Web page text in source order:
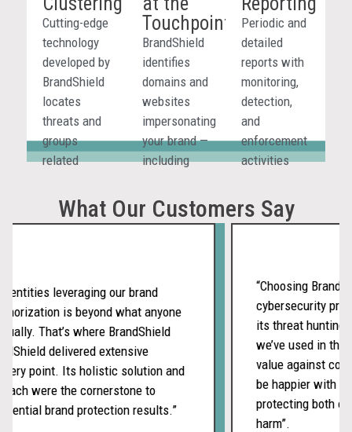
in AI-
generated
responses.
driven
environments.
and digital
platforms.
Cutting-edge
technology
developed by
BrandShield
locates
threats and
groups
related
using
graphic
attack
campaigns.
Touchpoint
BrandShield
identifies
domains and
websites
impersonating
your brand —
including
storefronts
and phishing
are
deceived.
Periodic and
detailed
reports with
monitoring,
detection,
and
enforcement
activities
team full
visibility
What Our Customers Say
leveraging our brand
is beyond what anyone
That’s where BrandShield
delivered extensive
point. Its holistic solution and
were the cornerstone to
brand protection results.”
“Choosing
cybersecurity
its threat hunting
we’ve used in the
value against
be happier with
protecting both
harm”.